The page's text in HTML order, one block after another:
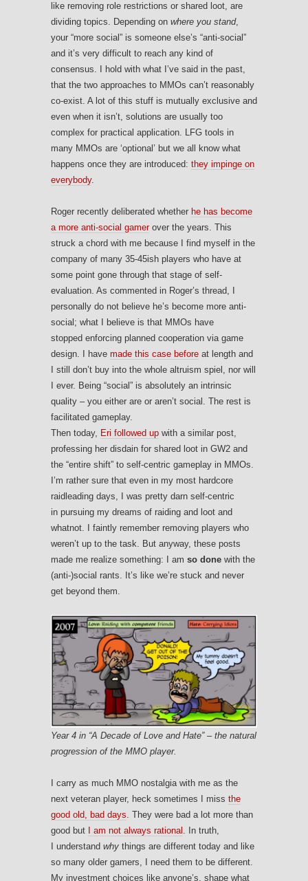
like removing role restrictions or shared loot, are
dividing topics. Depending on where you stand,
your “more social” is someone else’s “anti-social”
and it’s very difficult to reach any kind of
consensus. I hold with what I’ve said in the past,
that the two approaches to MMOs can’t reasonably
co-exist. A lot of this stuff is mutually exclusive and
even when it isn’t, solutions are usually too
complex for practical application. LFG tools in
many MMOs are ‘optional’ but we all know what
happens once they are introduced: they impinge on
everybody.
Roger recently deliberated whether he has become
a more anti-social gamer over the years. This
struck a chord with me because I find myself in the
company of many 35-45ish players who have at
some point gone through that stage of self-
evaluation. As commented in Roger’s thread, I
personally do not believe he’s become more anti-
social; what I believe is that MMOs have
stopped enforcing planned cooperation via game
design. I have made this case before at length and
I still don’t buy into the whole altruism spiel, nor will
I ever. Being “social” is absolutely an intrinsic
quality – you either are or aren’t social. The rest is
facilitated gameplay.
Then today, Eri followed up with a similar post,
professing her disdain for shared loot in GW2 and
the “entire shift” to self-centric gameplay in MMOs.
I’m rather sure that even in my most hardcore
raidleading days, I was pretty darn self-centric
in pursuing my dreams of raiding and loot and
whatnot. I faintly remember removing players who
weren’t up to the task. But anyway, these posts
made me realize something: I am so done with the
(anti-)social rants. It’s like we’re stuck and never
get beyond them.
Year 4 in “A Decade of Love and Hate” – the natural
progression of the MMO player.
I carry as much MMO nostalgia with me as the
next veteran player, heck sometimes I miss the
good old, bad days . They were bad a lot more than
good but
I am not always rational
. In truth,
I understand why things are different today and like
so many older gamers, I need them to be different.
My investment choices like anyone’s, shape what